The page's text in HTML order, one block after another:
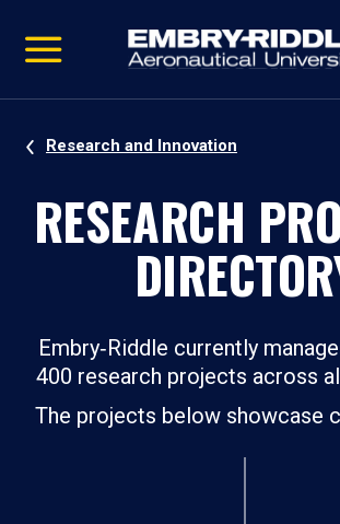
video
Navigation
Research and Innovation
RESEARCH
Embry‑Riddle currently
400 research projects across
The projects below showcase